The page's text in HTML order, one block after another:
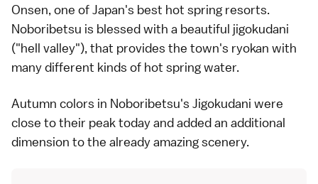
Onsen, one of Japan's best hot spring resorts.
Noboribetsu is blessed with a beautiful jigokudani
("hell valley"), that provides the town's ryokan with
many different kinds of hot spring water.
Autumn colors in Noboribetsu's Jigokudani were
close to their peak today and added an additional
dimension to the already amazing scenery.